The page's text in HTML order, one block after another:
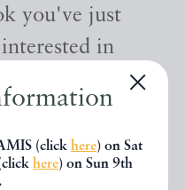
(click here) on Sat
here) on Sun 9th
you've just
in
same dealer